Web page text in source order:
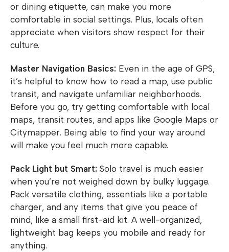
or dining etiquette, can make you more
comfortable in social settings. Plus, locals often
appreciate when visitors show respect for their
culture.
Master Navigation Basics: Even in the age of GPS,
it’s helpful to know how to read a map, use public
transit, and navigate unfamiliar neighborhoods.
Before you go, try getting comfortable with local
maps, transit routes, and apps like Google Maps or
Citymapper. Being able to find your way around
will make you feel much more capable.
Pack Light but Smart: Solo travel is much easier
when you’re not weighed down by bulky luggage.
Pack versatile clothing, essentials like a portable
charger, and any items that give you peace of
mind, like a small first-aid kit. A well-organized,
lightweight bag keeps you mobile and ready for
anything.